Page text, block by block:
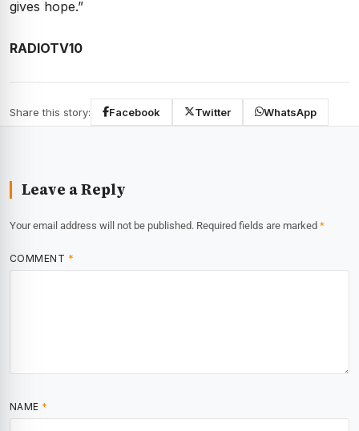
gives hope.”
RADIOTV10
Share this story: Facebook Twitter WhatsApp
Leave a Reply
Your email address will not be published. Required fields are marked *
COMMENT *
NAME *